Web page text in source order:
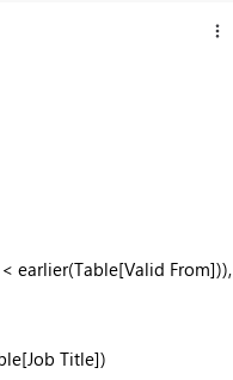
earlier(Table[Valid From])),
Title])